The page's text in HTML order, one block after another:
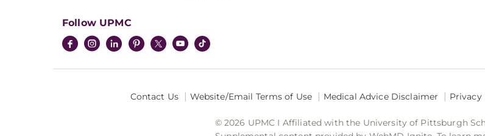
Follow UPMC
Contact Us Website/Email Terms of Use Medical Advice Disclaimer
© 2026 UPMC I Affiliated with the University of Pittsburgh